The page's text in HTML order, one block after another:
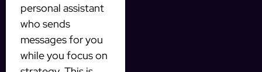
personal assistant
who sends
messages for you
while you focus on